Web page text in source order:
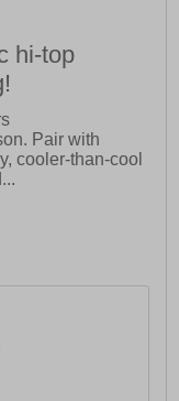
hi-top
Pair with
cooler-than-cool